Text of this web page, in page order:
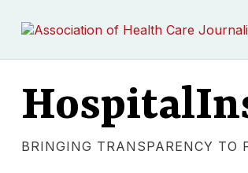
BRINGING TRANSPARENCY TO